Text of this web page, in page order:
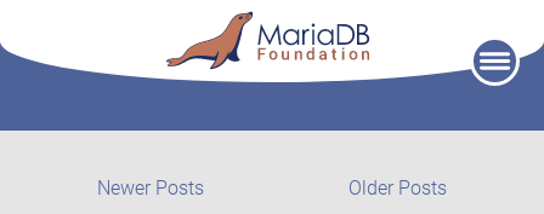
Older Posts
Newer Posts
posts: